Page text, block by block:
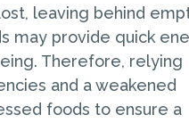
leaving behind
may provide quick
Therefore, relying
and a weakened
foods to ensure a